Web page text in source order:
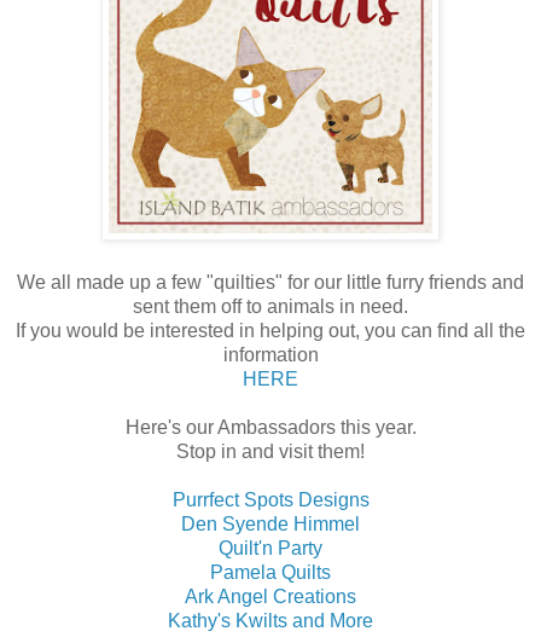
We all made up a few "quilties" for our little furry friends and
sent them off to animals in need.
If you would be interested in helping out, you can find all the
information
HERE
Here's our Ambassadors this year.
Stop in and visit them!
Purrfect Spots Designs
Den Syende Himmel
Quilt'n Party
Pamela Quilts
Ark Angel Creations
Kathy's Kwilts and More